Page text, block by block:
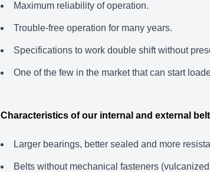
Maximum reliability of operation.
Trouble-free operation for many years.
Specifications to work double shift without
One of the few in the market that can start
Characteristics of our internal and external
Larger bearings, better sealed and more
Belts without mechanical fasteners